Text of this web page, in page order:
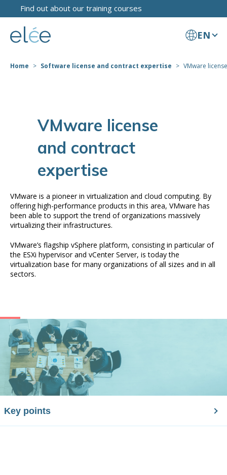
Find out about our training courses
EN
Home Software license and contract expertise VMware
VMware license
and contract
expertise
VMware is a pioneer in virtualization and cloud computing. By
offering high-performance products in this area, VMware has
been able to support the trend of organizations massively
virtualizing their infrastructures.
VMware’s flagship vSphere platform, consisting in particular of
the ESXi hypervisor and vCenter Server, is today the
virtualization base for many organizations of all sizes and in all
sectors.
Key points